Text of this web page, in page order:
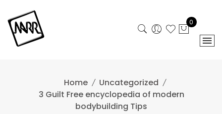
content
0
Home
Uncategorized
3 Guilt Free encyclopedia of modern
bodybuilding Tips